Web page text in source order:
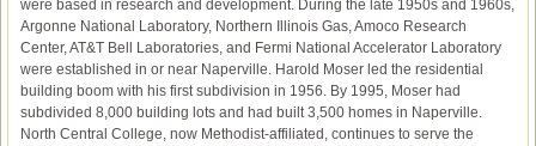
were based in research and development. During the late 1950s and 1960s,
Argonne National Laboratory, Northern Illinois Gas, Amoco Research
Center, AT&T Bell Laboratories, and Fermi National Accelerator Laboratory
were established in or near Naperville. Harold Moser led the residential
building boom with his first subdivision in 1956. By 1995, Moser had
subdivided 8,000 building lots and had built 3,500 homes in Naperville.
North Central College, now Methodist-affiliated, continues to serve the